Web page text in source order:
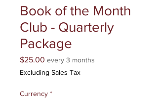
Book of the Month
Club - Quarterly
Package
$25.00 Price
every 3 months
Excluding Sales Tax
Currency *